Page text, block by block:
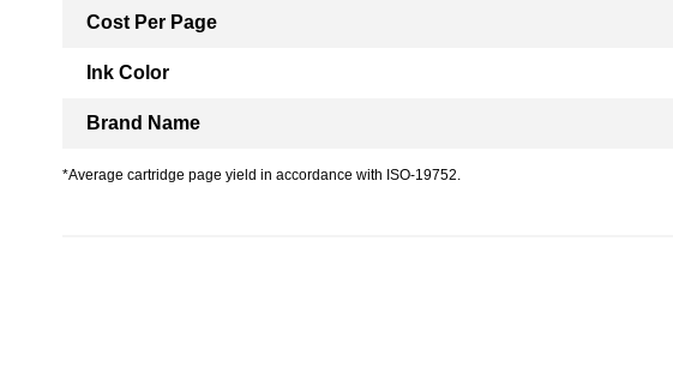
Cost Per Page
Ink Color
Brand Name
*Average cartridge page yield in accordance with ISO-19752.